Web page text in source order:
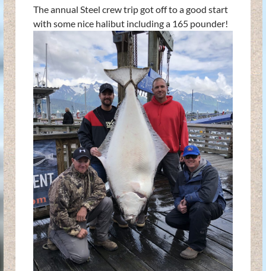
The annual Steel crew trip got off to a good start
with some nice halibut including a 165 pounder!